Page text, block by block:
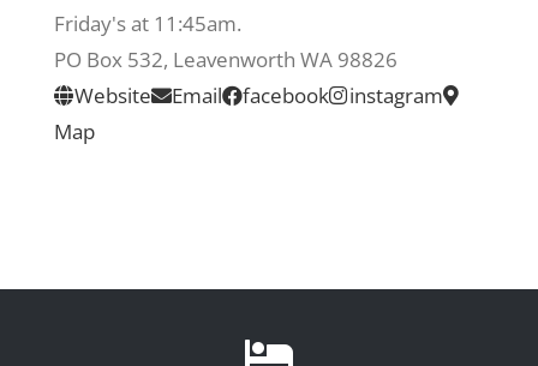
Recreate
Friday's at 11:45am.
PO Box 532, Leavenworth WA 98826
Website
Email facebook
instagram
Map